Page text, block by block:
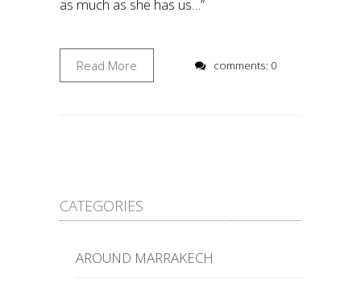
as much as she has us…”
Read More comments: 0
CATEGORIES
AROUND MARRAKECH